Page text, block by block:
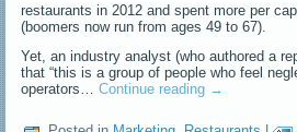
restaurants in 2012 and spent more per
(boomers now run from ages 49 to 67).
Yet, an industry analyst (who authored a
that “this is a group of people who feel
operators…Continue reading →